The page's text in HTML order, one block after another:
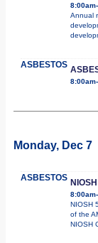
Annual
ASBESTOS
Monday, Dec 7
ASBESTOS
NIOSH
of the
NIOSH